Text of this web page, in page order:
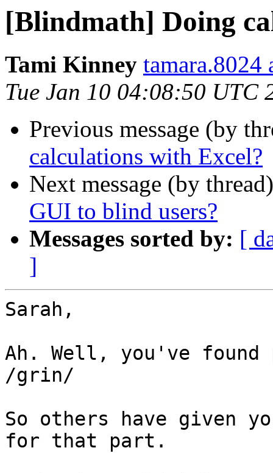
[Blindmath] Doing
Tami Kinney tamara.8024
Tue Jan 10 04:08:50 UTC
Previous message (by
calculations with Excel?
Next message (by
GUI to blind users?
Messages sorted by: [
]
Sarah,
Ah. Well, you've
/grin/
So others have given
for that part.